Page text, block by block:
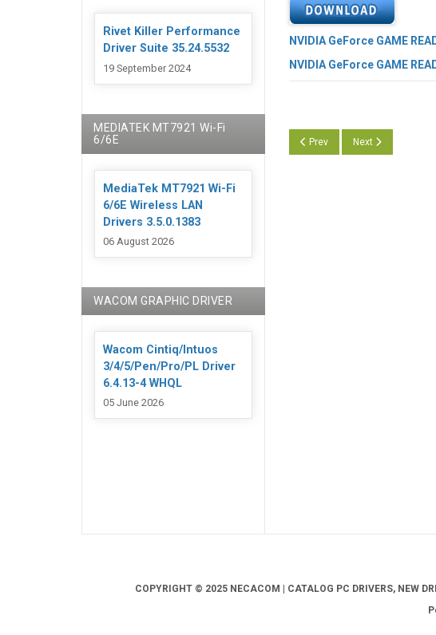
NVIDIA GeForce GAME
NVIDIA GeForce GAME
Previous article: NVidia Studio
Prev Next article: Nvidia
Next
Rivet Killer Performance
Driver Suite 35.24.5532
19 September 2024
MEDIATEK MT7921 Wi-Fi
6/6E
MediaTek MT7921 Wi-Fi
6/6E Wireless LAN
Drivers 3.5.0.1383
06 August 2026
WACOM GRAPHIC DRIVER
Wacom Cintiq/Intuos
3/4/5/Pen/Pro/PL Driver
6.4.13-4 WHQL
05 June 2026
COPYRIGHT © 2025 NECACOM | CATALOG PC DRIVERS, NEW